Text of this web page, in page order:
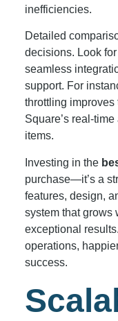
inefficiencies.
Detailed
decisions. Look
seamless
support. For
throttling
Square’s real-
items.
Investing in the
purchase—it’s a
features, design,
system that grows
exceptional
operations,
success.